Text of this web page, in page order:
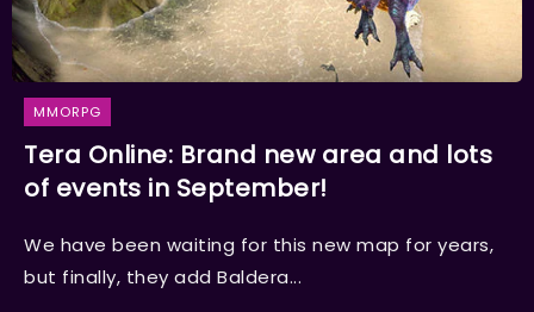
MMORPG
Tera Online: Brand new area and lots
of events in September!
We have been waiting for this new map for years,
but finally, they add Baldera...